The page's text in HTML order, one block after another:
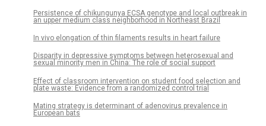
Persistence of chikungunya ECSA genotype and local outbreak in
an upper medium class neighborhood in Northeast Brazil
In vivo elongation of thin filaments results in heart failure
Disparity in depressive symptoms between heterosexual and
sexual minority men in China: The role of social support
Effect of classroom intervention on student food selection and
plate waste: Evidence from a randomized control trial
Mating strategy is determinant of adenovirus prevalence in
European bats